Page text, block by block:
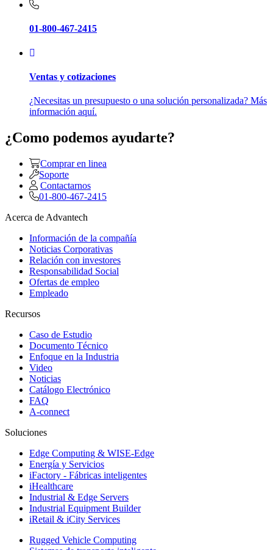
01-800-467-2415
Ventas y cotizaciones
¿Necesitas un presupuesto o una solución personalizada? Más
información aquí.
¿Como podemos ayudarte?
Comprar en linea
Soporte
Contactarnos
01-800-467-2415
Acerca de Advantech
Información de la compañía
Noticias Corporativas
Relación con investores
Responsabilidad Social
Ofertas de empleo
Empleado
Recursos
Caso de Estudio
Documento Técnico
Enfoque en la Industria
Video
Noticias
Catálogo Electrónico
FAQ
A-connect
Soluciones
Edge Computing & WISE-Edge
Energía y Servicios
iFactory - Fábricas inteligentes
iHealthcare
Industrial & Edge Servers
Industrial Equipment Builder
iRetail & iCity Services
Rugged Vehicle Computing